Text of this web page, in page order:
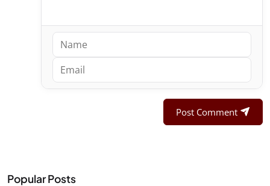
Post Comment
Popular Posts